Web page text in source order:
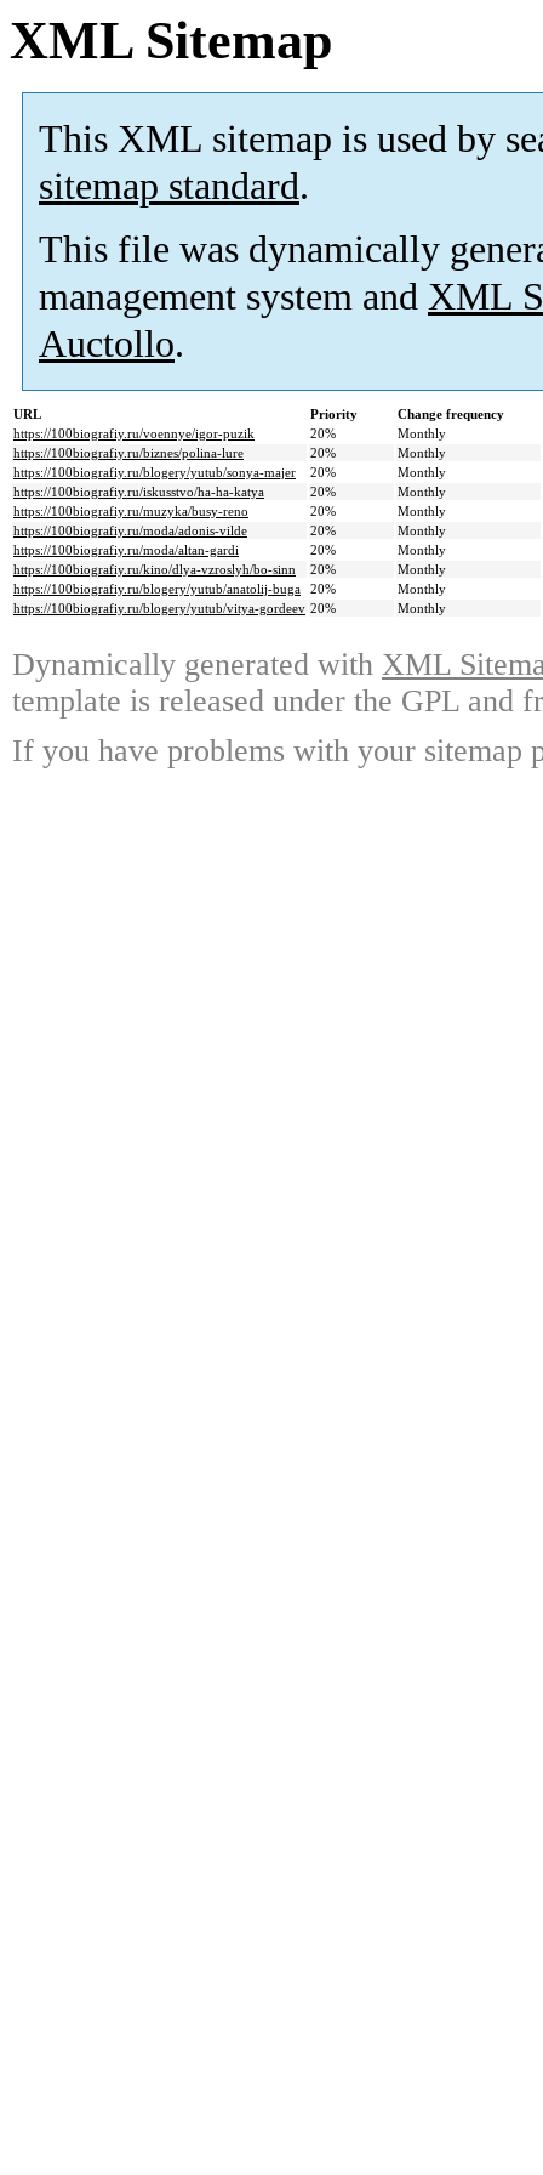
XML Sitemap
This XML sitemap is used by
sitemap standard.
This file was dynamically
management system and XML
Auctollo.
URL Priority
Change frequency
https://100biografiy.ru/voennye/igor-puzik
20%
Monthly
https://100biografiy.ru/biznes/polina-lure
20%
Monthly
https://100biografiy.ru/blogery/yutub/sonya-majer
20%
Monthly
https://100biografiy.ru/iskusstvo/ha-ha-katya
20%
Monthly
https://100biografiy.ru/muzyka/busy-reno
20%
Monthly
https://100biografiy.ru/moda/adonis-vilde
20%
Monthly
https://100biografiy.ru/moda/altan-gardi
20%
Monthly
https://100biografiy.ru/kino/dlya-vzroslyh/bo-sinn
20%
Monthly
https://100biografiy.ru/blogery/yutub/anatolij-buga
20%
Monthly
https://100biografiy.ru/blogery/yutub/vitya-gordeev 20% Monthly
Dynamically generated with XML
template is released under the GPL and
If you have problems with your sitemap